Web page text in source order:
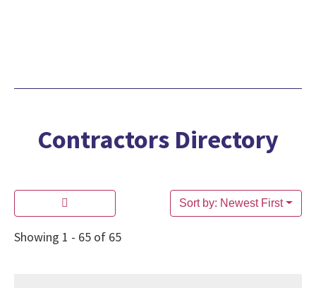
Contractors Directory
Showing 1 - 65 of 65
Sort by: Newest First